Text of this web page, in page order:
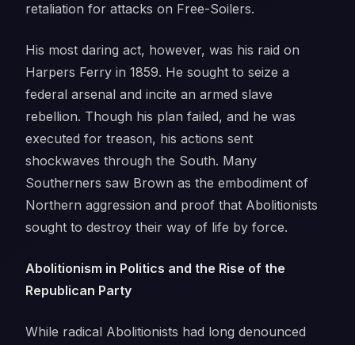
retaliation for attacks on Free-Soilers.
His most daring act, however, was his raid on
Harpers Ferry in 1859. He sought to seize a
federal arsenal and incite an armed slave
rebellion. Though his plan failed, and he was
executed for treason, his actions sent
shockwaves through the South. Many
Southerners saw Brown as the embodiment of
Northern aggression and proof that Abolitionists
sought to destroy their way of life by force.
Abolitionism in Politics and the Rise of the
Republican Party
While radical Abolitionists had long denounced